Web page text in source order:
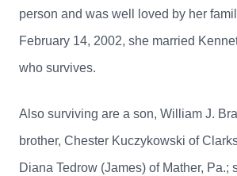
person and was well loved by her
February 14, 2002, she married
who survives.
Also surviving are a son, William J.
brother, Chester Kuczykowski of
Diana Tedrow (James) of Mather, Pa.;